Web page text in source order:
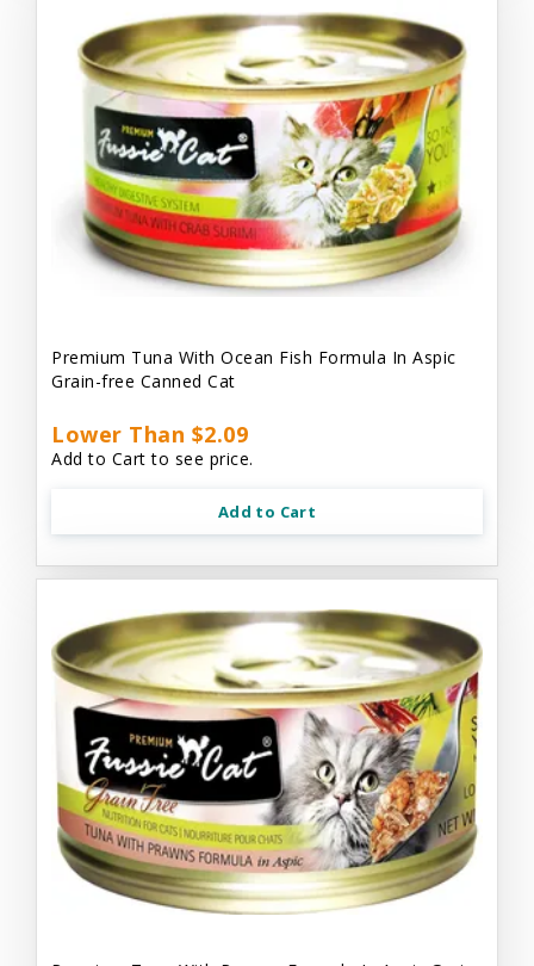
Premium Tuna With Ocean Fish Formula In Aspic
Grain-free Canned Cat
Lower Than $2.09
Add to Cart to see price.
Add to Cart